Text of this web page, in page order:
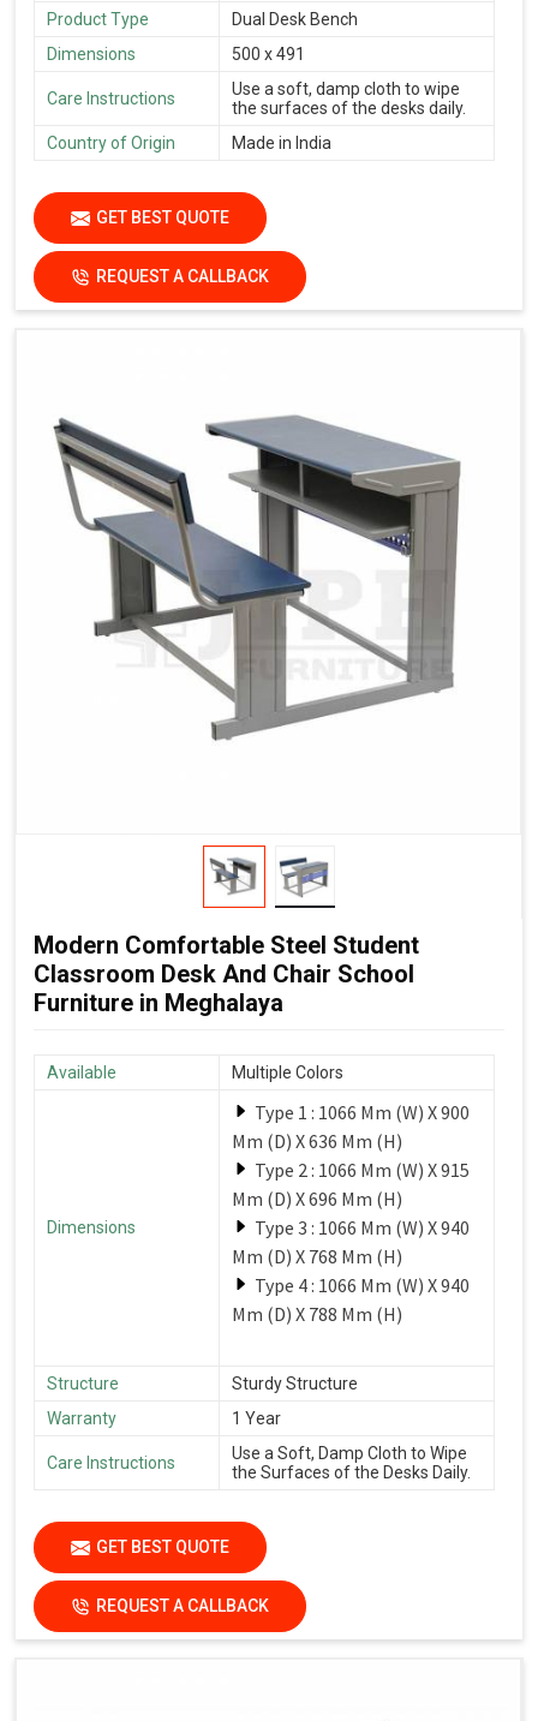
Product Type
Dual Desk Bench
Dimensions
500 x 491
Care Instructions
Use a soft, damp cloth to wipe
the surfaces of the desks daily.
Country of Origin
Made in India
GET BEST QUOTE
REQUEST A CALLBACK
Modern Comfortable Steel Student
Classroom Desk And Chair School
Furniture in Meghalaya
Available Multiple Colors
Dimensions
Type 1 : 1066 Mm (W) X 900
Mm (D) X 636 Mm (H)
Type 2 : 1066 Mm (W) X 915
Mm (D) X 696 Mm (H)
Type 3 : 1066 Mm (W) X 940
Mm (D) X 768 Mm (H)
Type 4 : 1066 Mm (W) X 940
Mm (D) X 788 Mm (H)
Structure
Sturdy Structure
Warranty
1 Year
Care Instructions
Use a Soft, Damp Cloth to Wipe
the Surfaces of the Desks Daily.
GET BEST QUOTE
REQUEST A CALLBACK